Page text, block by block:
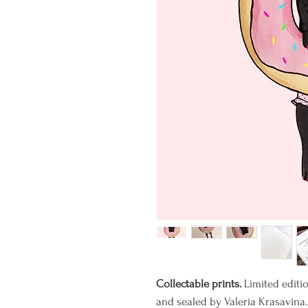
Collectable prints. Limited
and sealed by Valeria